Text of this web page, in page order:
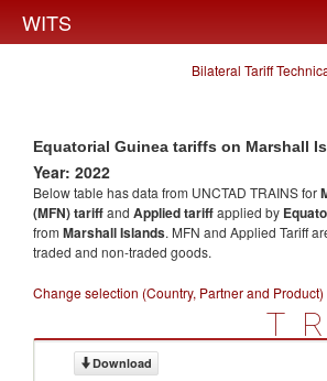
WITS
Bilateral Tariff
Equatorial Guinea tariffs on Marshall
Year: 2022
Below table has data from UNCTAD TRAINS for
(MFN) tariffand Applied tariffapplied by
from Marshall Islands. MFN and Applied Tariff
traded and non-traded goods.
Change selection (Country, Partner and Product)
Download